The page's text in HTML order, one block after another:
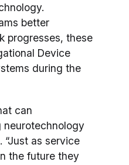
better
progresses, these
Device
during the
can
neurotechnology
as service
the future they